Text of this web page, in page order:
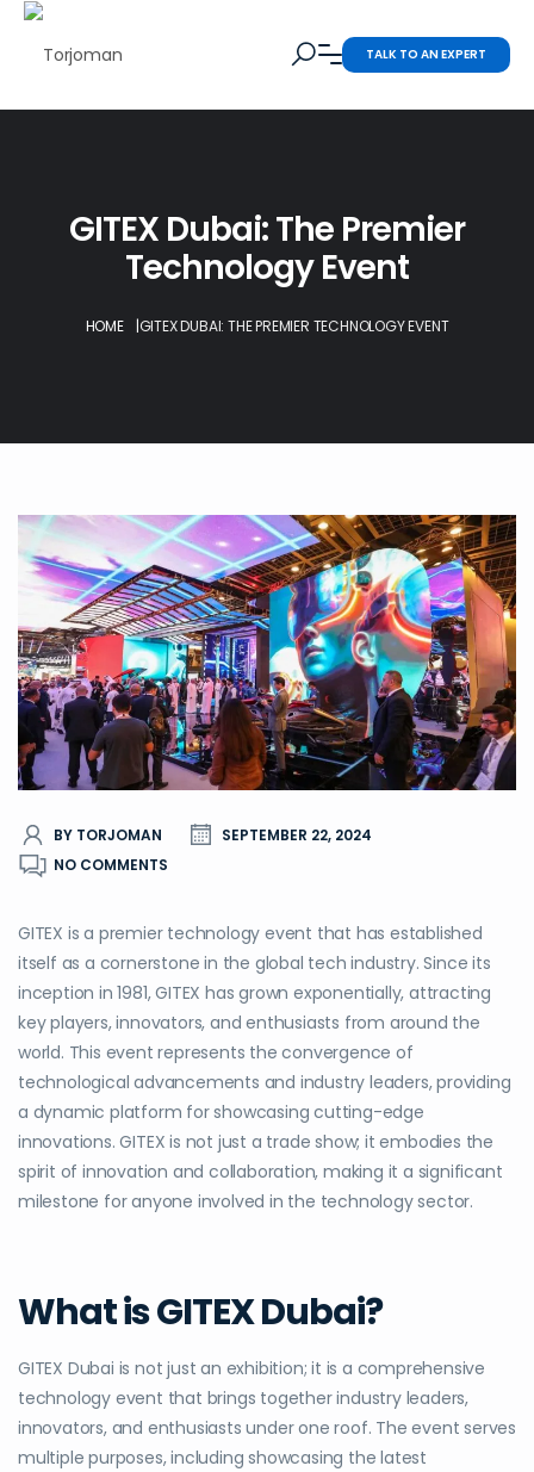
TALK TO AN EXPERT
GITEX Dubai: The Premier
Technology Event
HOME |GITEX DUBAI: THE PREMIER TECHNOLOGY EVENT
BY TORJOMAN
SEPTEMBER 22, 2024
NO COMMENTS
GITEX is a premier technology event that has established
itself as a cornerstone in the global tech industry. Since its
inception in 1981, GITEX has grown exponentially, attracting
key players, innovators, and enthusiasts from around the
world. This event represents the convergence of
technological advancements and industry leaders, providing
a dynamic platform for showcasing cutting-edge
innovations. GITEX is not just a trade show; it embodies the
spirit of innovation and collaboration, making it a significant
milestone for anyone involved in the technology sector.
What is GITEX Dubai?
GITEX Dubai is not just an exhibition; it is a comprehensive
technology event that brings together industry leaders,
innovators, and enthusiasts under one roof. The event serves
multiple purposes, including showcasing the latest